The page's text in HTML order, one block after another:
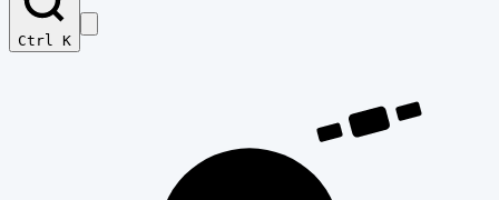
Ctrl K